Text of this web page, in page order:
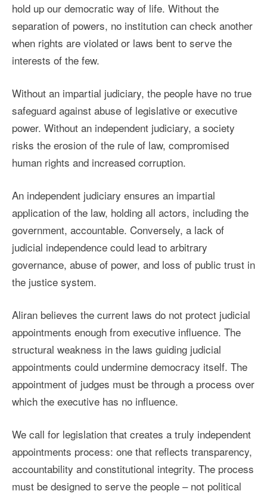
hold up our democratic way of life. Without the
separation of powers, no institution can check another
when rights are violated or laws bent to serve the
interests of the few.
Without an impartial judiciary, the people have no true
safeguard against abuse of legislative or executive
power. Without an independent judiciary, a society
risks the erosion of the rule of law, compromised
human rights and increased corruption.
An independent judiciary ensures an impartial
application of the law, holding all actors, including the
government, accountable. Conversely, a lack of
judicial independence could lead to arbitrary
governance, abuse of power, and loss of public trust in
the justice system.
Aliran believes the current laws do not protect judicial
appointments enough from executive influence. The
structural weakness in the laws guiding judicial
appointments could undermine democracy itself. The
appointment of judges must be through a process over
which the executive has no influence.
We call for legislation that creates a truly independent
appointments process: one that reflects transparency,
accountability and constitutional integrity. The process
must be designed to serve the people – not political